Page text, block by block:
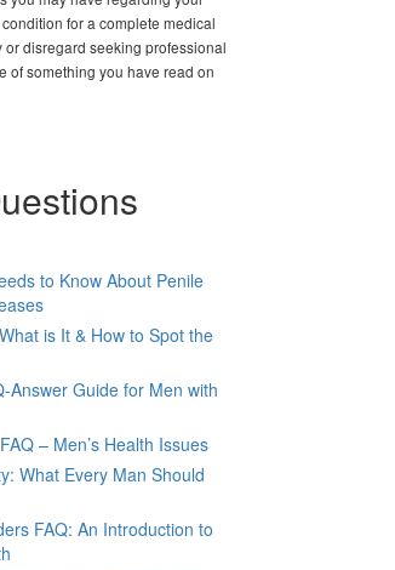
for a complete medical
disregard seeking professional
of something you have read on
to Know About Penile
is It & How to Spot the
Answer Guide for Men with
– Men’s Health Issues
What Every Man Should
FAQ: An Introduction to